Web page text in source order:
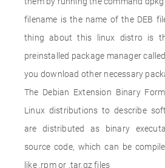
filename is the name of the DEB
thing about this linux distro is
preinstalled package manager
you download other necessary
The Debian Extension Binary
Linux distributions to describe
are distributed as binary
source code, which can be
like .rpm or .tar.gz files